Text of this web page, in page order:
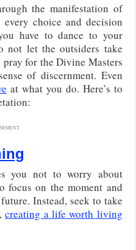
the manifestation of
choice and decision
have to dance to your
not let the outsiders take
for the Divine Masters
of discernment. Even
at what you do. Here’s to
you not to worry about
focus on the moment and
Instead, seek to take
creating a life worth living